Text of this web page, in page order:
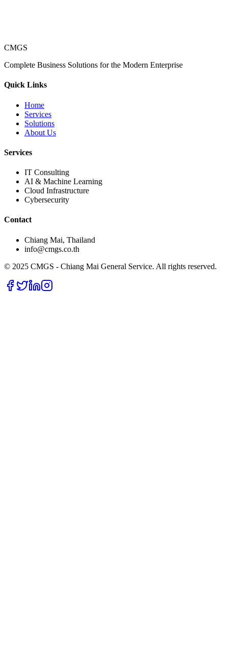
CMGS
Complete Business Solutions for the Modern Enterprise
Quick Links
Home
Services
Solutions
About Us
Services
IT Consulting
AI & Machine Learning
Cloud Infrastructure
Cybersecurity
Contact
Chiang Mai, Thailand
info@cmgs.co.th
© 2025 CMGS - Chiang Mai General Service. All rights reserved.